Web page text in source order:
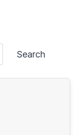
Search